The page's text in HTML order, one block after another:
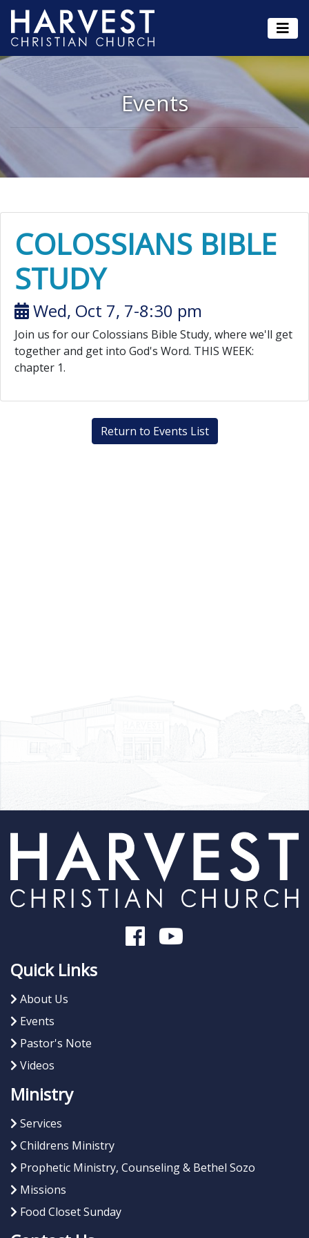
Events
COLOSSIANS BIBLE
STUDY
Wed, Oct 7, 7-8:30 pm
Join us for our Colossians Bible Study, where we'll get
together and get into God's Word. THIS WEEK:
chapter 1.
Return to Events List
Quick Links
About Us
Events
Pastor's Note
Videos
Ministry
Services
Childrens Ministry
Prophetic Ministry, Counseling & Bethel Sozo
Missions
Food Closet Sunday